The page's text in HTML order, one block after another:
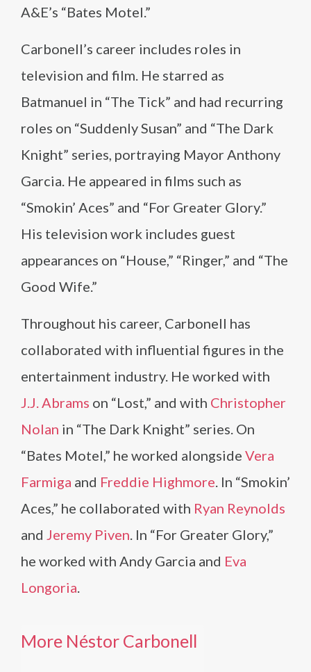
A&E’s “Bates Motel.”
Carbonell’s career includes roles in
television and film. He starred as
Batmanuel in “The Tick” and had recurring
roles on “Suddenly Susan” and “The Dark
Knight” series, portraying Mayor Anthony
Garcia. He appeared in films such as
“Smokin’ Aces” and “For Greater Glory.”
His television work includes guest
appearances on “House,” “Ringer,” and “The
Good Wife.”
Throughout his career, Carbonell has
collaborated with influential figures in the
entertainment industry. He worked with
J.J. Abrams on “Lost,” and with Christopher
Nolan in “The Dark Knight” series. On
“Bates Motel,” he worked alongside Vera
Farmiga and Freddie Highmore. In “Smokin’
Aces,” he collaborated with Ryan Reynolds
and Jeremy Piven. In “For Greater Glory,”
he worked with Andy Garcia and Eva
Longoria.
More Néstor Carbonell